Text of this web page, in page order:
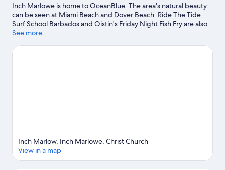
Inch Marlowe is home to OceanBlue. The area's natural beauty
can be seen at Miami Beach and Dover Beach. Ride The Tide
Surf School Barbados and Oistin's Friday Night Fish Fry are also
worth visiting. Kayaking and scuba diving offer great chances to
adventure with hiking/biking trails and horse riding nearby.
Visit
See more
Inch Marlow, Inch Marlowe, Christ Church
View in a map